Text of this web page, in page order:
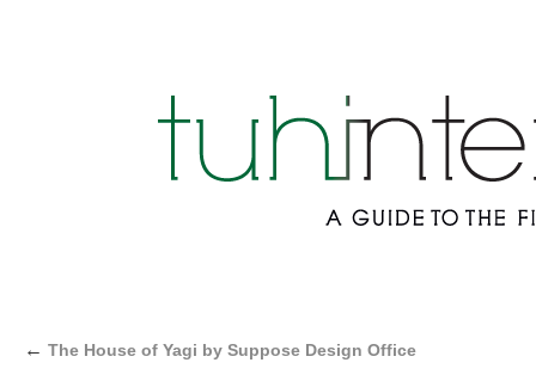
← The House of Yagi by Suppose Design Office